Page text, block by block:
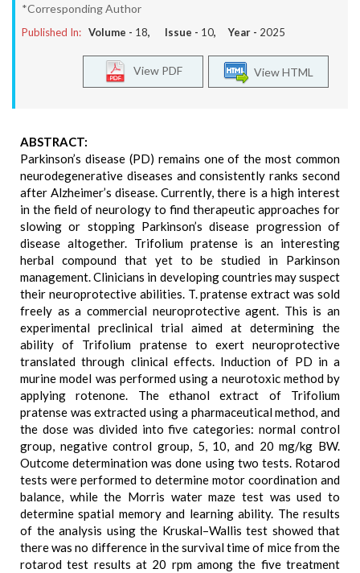
*Corresponding Author
Published In: Volume - 18, Issue - 10, Year - 2025
View HTML
View PDF
ABSTRACT:
Parkinson’s disease (PD) remains one of the most common
neurodegenerative diseases and consistently ranks second
after Alzheimer’s disease. Currently, there is a high interest
in the field of neurology to find therapeutic approaches for
slowing or stopping Parkinson’s disease progression of
disease altogether. Trifolium pratense is an interesting
herbal compound that yet to be studied in Parkinson
management. Clinicians in developing countries may suspect
their neuroprotective abilities. T. pratense extract was sold
freely as a commercial neuroprotective agent. This is an
experimental preclinical trial aimed at determining the
ability of Trifolium pratense to exert neuroprotective
translated through clinical effects. Induction of PD in a
murine model was performed using a neurotoxic method by
applying rotenone. The ethanol extract of Trifolium
pratense was extracted using a pharmaceutical method, and
the dose was divided into five categories: normal control
group, negative control group, 5, 10, and 20 mg/kg BW.
Outcome determination was done using two tests. Rotarod
tests were performed to determine motor coordination and
balance, while the Morris water maze test was used to
determine spatial memory and learning ability. The results
of the analysis using the Kruskal–Wallis test showed that
there was no difference in the survival time of mice from the
rotarod test results at 20 rpm among the five treatment